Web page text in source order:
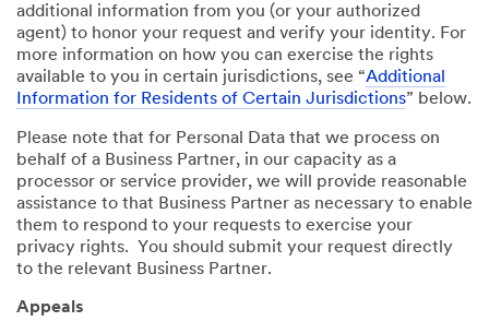
additional information from you (or your authorized
agent) to honor your request and verify your identity. For
more information on how you can exercise the rights
available to you in certain jurisdictions, see “Additional
Information for Residents of Certain Jurisdictions” below.
Please note that for Personal Data that we process on
behalf of a Business Partner, in our capacity as a
processor or service provider, we will provide reasonable
assistance to that Business Partner as necessary to enable
them to respond to your requests to exercise your
privacy rights. You should submit your request directly
to the relevant Business Partner.
Appeals